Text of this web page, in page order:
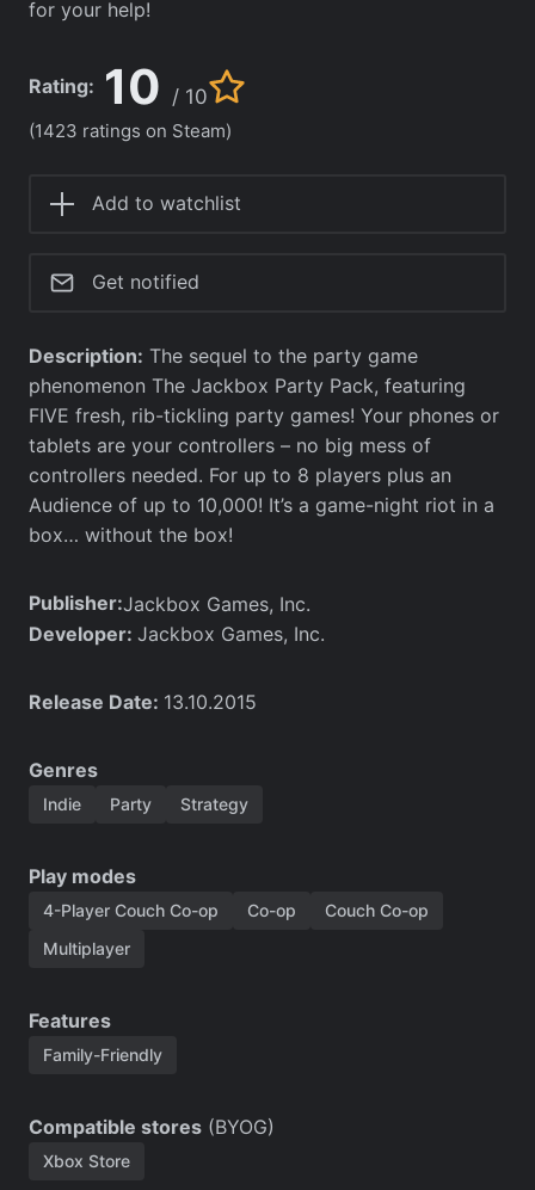
for your help!
Rating: 10 / 10
(1423 ratings on Steam)
Add to watchlist
Get notified
Description: The sequel to the party game
phenomenon The Jackbox Party Pack, featuring
FIVE fresh, rib-tickling party games! Your phones or
tablets are your controllers – no big mess of
controllers needed. For up to 8 players plus an
Audience of up to 10,000! It’s a game-night riot in a
box… without the box!
Publisher:Jackbox Games, Inc.
Developer: Jackbox Games, Inc.
Release Date: 13.10.2015
Genres
Indie Party Strategy
Play modes
4-Player Couch Co-op Co-op
Couch Co-op
Multiplayer
Features
Family-Friendly
Compatible stores (BYOG)
Xbox Store